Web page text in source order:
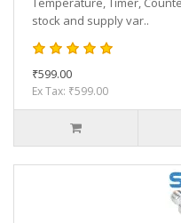
stock and supply var..
₹599.00
Ex Tax: ₹599.00